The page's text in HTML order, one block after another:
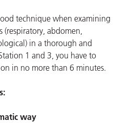
technique when examining
(respiratory, abdomen,
in a thorough and
1 and 3, you have to
in no more than 6 minutes.
way